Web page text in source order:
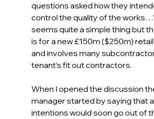
questions asked how they
control the quality of the
seems quite a simple thing but
is for a new £150m ($250m)
and involves many
tenant’s fit out contractors.
When I opened the discussion
manager started by saying that
intentions would soon go out of